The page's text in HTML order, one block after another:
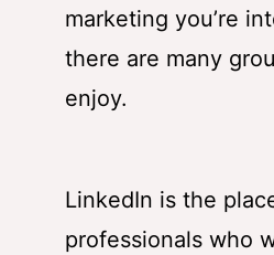
marketing you’re
there are many
enjoy.
LinkedIn is the
professionals who